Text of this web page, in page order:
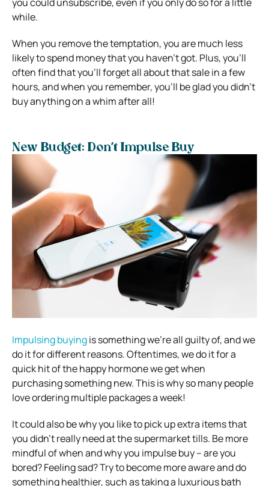
while.
When you remove the temptation, you are much less
likely to spend money that you haven’t got. Plus, you’ll
often find that you’ll forget all about that sale in a few
hours, and when you remember, you’ll be glad you didn’t
buy anything on a whim after all!
New Budget: Don’t Impulse Buy
Impulsing buyingis something we’re all guilty of, and we
do it for different reasons. Oftentimes, we do it for a
quick hit of the happy hormone we get when
purchasing something new. This is why so many people
love ordering multiple packages a week!
It could also be why you like to pick up extra items that
you didn’t really need at the supermarket tills. Be more
mindful of when and why you impulse buy – are you
bored? Feeling sad? Try to become more aware and do
something healthier, such as taking a luxurious bath